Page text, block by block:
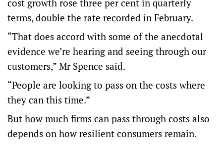
cost growth rose three per cent in quarterly
terms, double the rate recorded in February.
“That does accord with some of the anecdotal
evidence we’re hearing and seeing through our
customers,” Mr Spence said.
“People are looking to pass on the costs where
they can this time.”
But how much firms can pass through costs also
depends on how resilient consumers remain.